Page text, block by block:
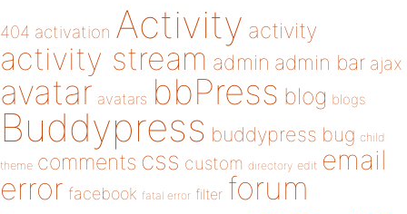
404 activation Activity activity
activity stream admin admin bar ajax
avatar avatars bbPress blog blogs
Buddypress buddypress bug child
theme comments css custom directory edit email
error facebook fatal error filter forum